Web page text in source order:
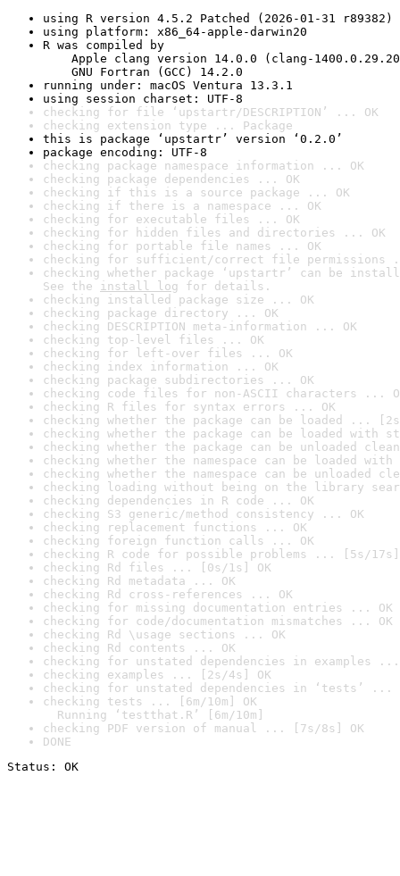
using R version 4.5.2 Patched (2026-01-31 r89382)
using platform: x86_64-apple-darwin20
R was compiled by
Apple clang version 14.0.0 (clang-
GNU Fortran (GCC) 14.2.0
running under: macOS Ventura 13.3.1
using session charset: UTF-8
checking for file ‘upstartr/DESCRIPTION’ ... OK
checking extension type ... Package
this is package ‘upstartr’ version ‘0.2.0’
package encoding: UTF-8
checking package namespace information ... OK
checking package dependencies ... OK
checking if this is a source package ... OK
checking if there is a namespace ... OK
checking for executable files ... OK
checking for hidden files and directories ... OK
checking for portable file names ... OK
checking for sufficient/correct file permissions
checking whether package ‘upstartr’ can be
See the install log for details.
checking installed package size ... OK
checking package directory ... OK
checking DESCRIPTION meta-information ... OK
checking top-level files ... OK
checking for left-over files ... OK
checking index information ... OK
checking package subdirectories ... OK
checking code files for non-ASCII characters ...
checking R files for syntax errors ... OK
checking whether the package can be loaded ...
checking whether the package can be loaded with
checking whether the package can be unloaded
checking whether the namespace can be loaded
checking whether the namespace can be unloaded
checking loading without being on the library
checking dependencies in R code ... OK
checking S3 generic/method consistency ... OK
checking replacement functions ... OK
checking foreign function calls ... OK
checking R code for possible problems ... [5s/17s]
checking Rd files ... [0s/1s] OK
checking Rd metadata ... OK
checking Rd cross-references ... OK
checking for missing documentation entries ... OK
checking for code/documentation mismatches ... OK
checking Rd \usage sections ... OK
checking Rd contents ... OK
checking for unstated dependencies in examples ...
checking examples ... [2s/4s] OK
checking for unstated dependencies in ‘tests’ ...
checking tests ... [6m/10m] OK
Running ‘testthat.R’ [6m/10m]
checking PDF version of manual ... [7s/8s] OK
DONE
Status: OK